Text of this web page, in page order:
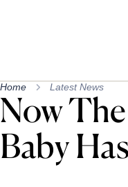
Home Latest News
Now
Baby